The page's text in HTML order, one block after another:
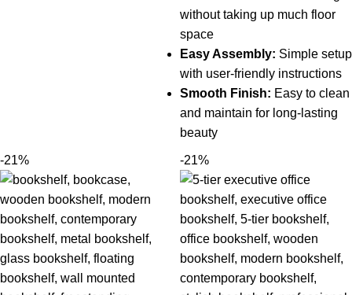
without taking up much floor
space
Easy Assembly: Simple setup
with user-friendly instructions
Smooth Finish: Easy to clean
and maintain for long-lasting
beauty
-21% -21%